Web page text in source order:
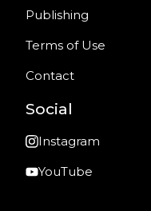
Publishing
Terms of Use
Contact
Social
Instagram
YouTube